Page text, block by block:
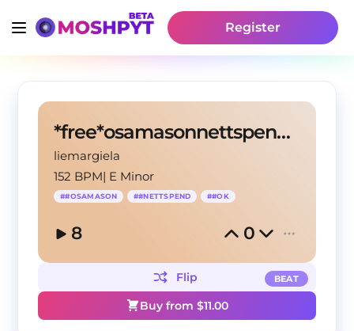
Register
*free*osamasonnettspendtypebeat
liemargiela
152 BPM| E Minor
##OSAMASON ##NETTSPEND ##OK
8 0
BEAT
Flip
Buy from $11.00